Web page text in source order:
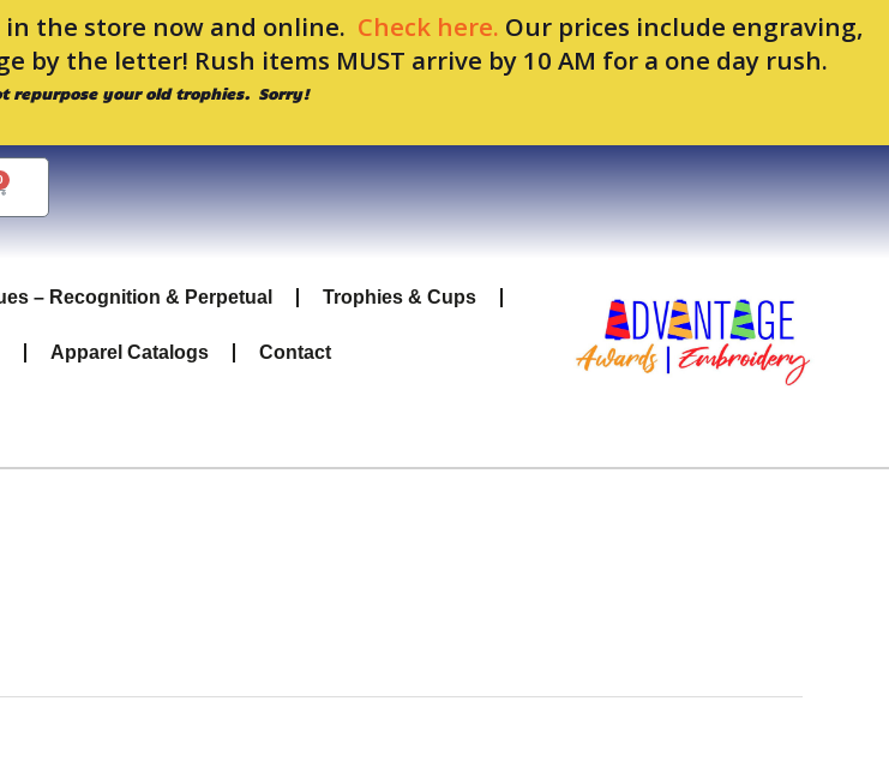
in the store now and online. Check here. Our prices include engraving,
the letter! Rush items MUST arrive by 10 AM for a one day rush.
repurpose your old trophies. Sorry!
– Recognition & Perpetual Trophies & Cups
Apparel Catalogs Contact